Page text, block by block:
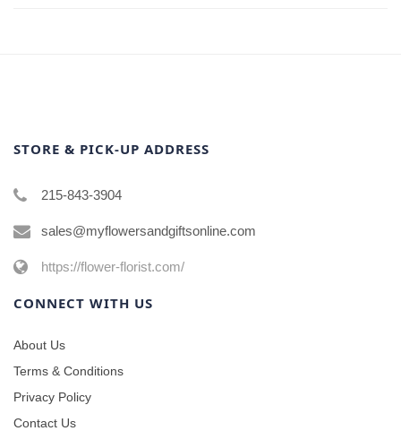
STORE & PICK-UP ADDRESS
215-843-3904
sales@myflowersandgiftsonline.com
https://flower-florist.com/
CONNECT WITH US
About Us
Terms & Conditions
Privacy Policy
Contact Us